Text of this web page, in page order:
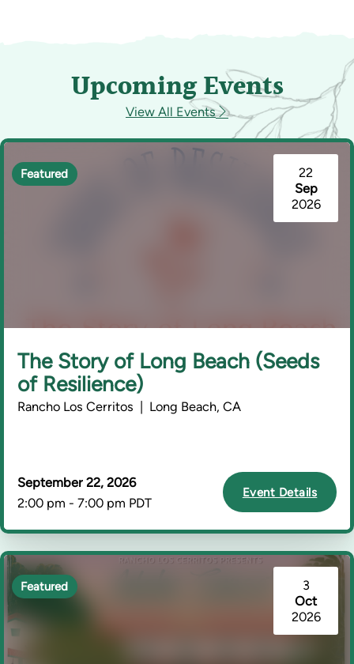
Upcoming Events
View All Events
22
Sep
2026
Featured
The Story of Long Beach (Seeds
of Resilience)
Rancho Los Cerritos | Long Beach, CA
September 22, 2026
2:00 pm - 7:00 pm PDT
Event Details
3
Oct
2026
Featured